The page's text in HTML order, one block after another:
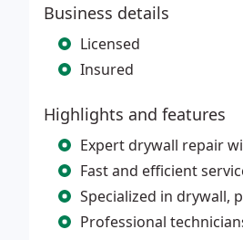
Business details
Licensed
Insured
Highlights and features
Expert drywall repair
Fast and efficient
Specialized in drywall,
Professional